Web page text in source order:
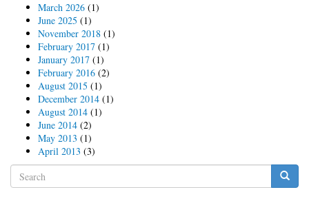
March 2026 (1)
June 2025 (1)
November 2018 (1)
February 2017 (1)
January 2017 (1)
February 2016 (2)
August 2015 (1)
December 2014 (1)
August 2014 (1)
June 2014 (2)
May 2013 (1)
April 2013 (3)
Search
form